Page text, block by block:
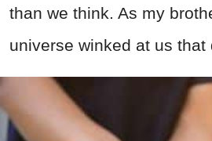
than we think. As my
universe winked at us that